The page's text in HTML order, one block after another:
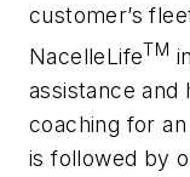
customer’s
NacelleLifeTM
assistance and
coaching for
is followed by